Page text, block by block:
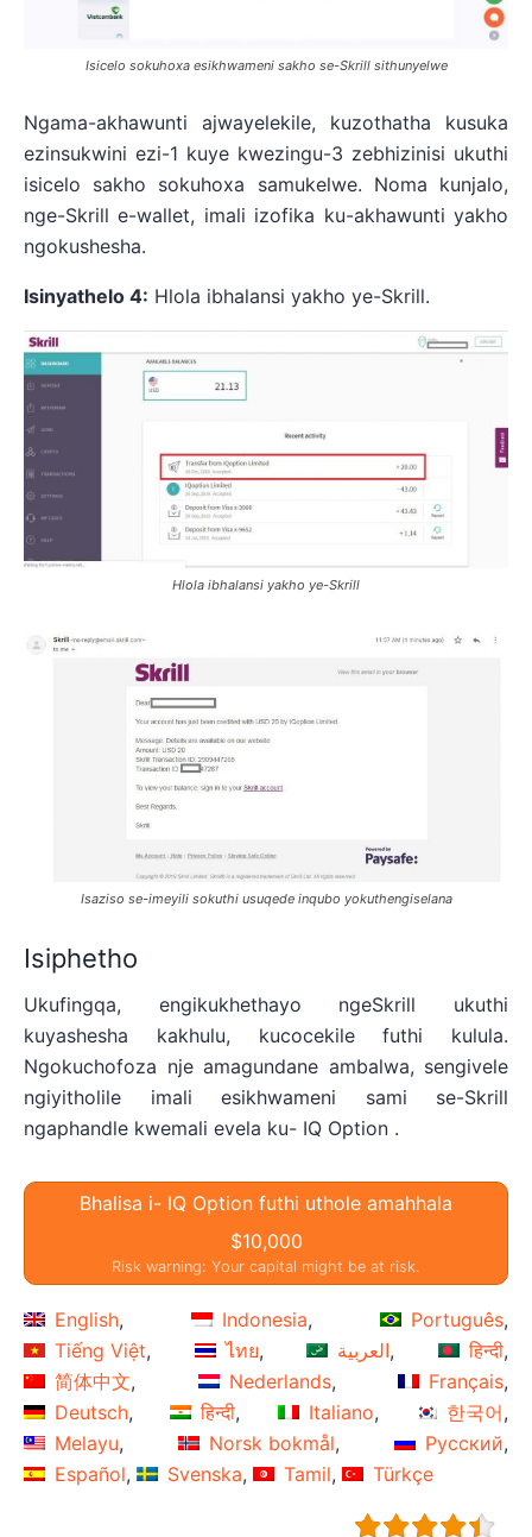
Isicelo sokuhoxa esikhwameni sakho se-Skrill sithunyelwe
Ngama-akhawunti ajwayelekile, kuzothatha kusuka
ezinsukwini ezi-1 kuye kwezingu-3 zebhizinisi ukuthi
isicelo sakho sokuhoxa samukelwe. Noma kunjalo,
nge-Skrill e-wallet, imali izofika ku-akhawunti yakho
ngokushesha.
Isinyathelo 4: Hlola ibhalansi yakho ye-Skrill.
Hlola ibhalansi yakho ye-Skrill
Isaziso se-imeyili sokuthi usuqede inqubo yokuthengiselana
Isiphetho
Ukufingqa, engikukhethayo ngeSkrill ukuthi
kuyashesha kakhulu, kucocekile futhi kulula.
Ngokuchofoza nje amagundane ambalwa, sengivele
ngiyitholile imali esikhwameni sami se-Skrill
ngaphandle kwemali evela ku- IQ Option .
Bhalisa i- IQ Option futhi uthole amahhala
$10,000
Risk warning: Your capital might be at risk.
English Indonesia
Português
Tiếng Việt
ไทย العربية
हिन्दी
简体中文
Nederlands
Français
Deutsch
हिन्दी Italiano
한국어
Melayu
Norsk bokmål
Русский
Español
Svenska Tamil Türkçe